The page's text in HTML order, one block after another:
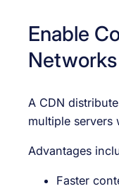
Enable
A CDN
multiple servers
Advantages
Faster